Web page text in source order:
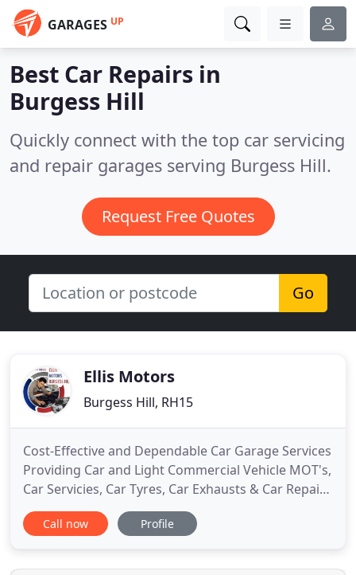
GARAGES UP
Best Car Repairs in
Burgess Hill
Quickly connect with the top car servicing
and repair garages serving Burgess Hill.
Request Free Quotes
Go
Ellis Motors
Burgess Hill, RH15
Cost-Effective and Dependable Car Garage Services
Providing Car and Light Commercial Vehicle MOT's,
Car Servicies, Car Tyres, Car Exhausts & Car Repairs
to Residents & Local Businesses in Burgess Hill,
Haywards Heath and Surrounding areas. Ellis
To Look After the Health of Your Car. Most of our
Call now Profile